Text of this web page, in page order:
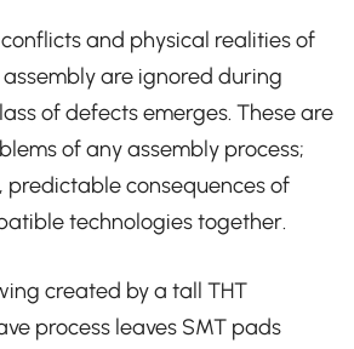
and physical realities of
are ignored during
of defects emerges. These are
of any assembly process;
predictable consequences of
technologies together.
created by a tall THT
process leaves SMT pads